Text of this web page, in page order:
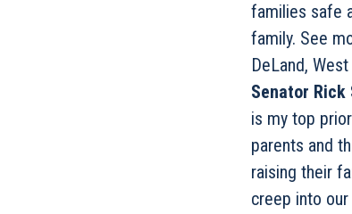
families safe
family. See
DeLand,
Senator Rick
is my top
parents and
raising their
creep into